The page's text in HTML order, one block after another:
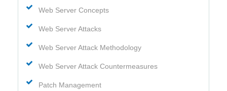
Web Server Concepts
Web Server Attacks
Web Server Attack Methodology
Web Server Attack Countermeasures
Patch Management